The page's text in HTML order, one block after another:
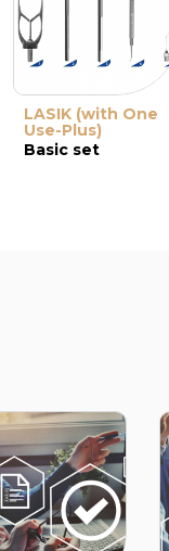
De-
Epithelialization
Spatula
LASIK (with One
Use-Plus)
Basic set